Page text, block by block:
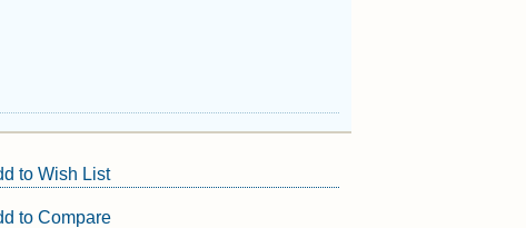
to Wish List
to Compare